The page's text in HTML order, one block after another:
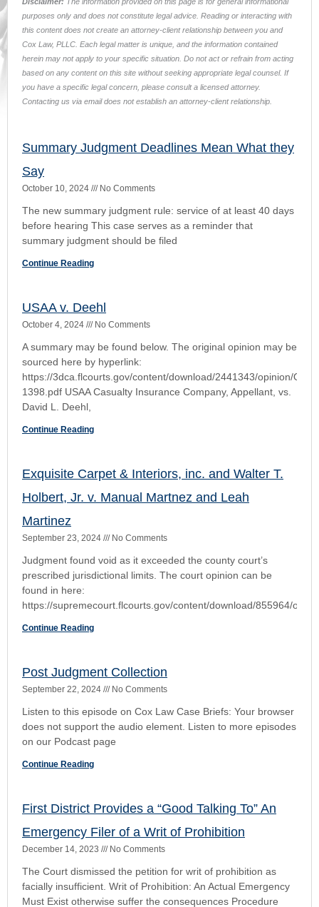
sourced here by hyperlink:
https://3dca.flcourts.gov/content/download/2441343/opinion/
1398.pdf USAA Casualty Insurance Company, Appellant, vs.
David L. Deehl,
Continue Reading
Holbert, Jr. v. Manual Martnez and Leah
Martinez
September 23, 2024 No Comments
Judgment found void as it exceeded the county court’s
prescribed jurisdictional limits. The court opinion can be
found in here:
https://supremecourt.flcourts.gov/content/download/855964/
Post Judgment Collection
Listen to this episode on Cox Law Case Briefs: Your browser
does not support the audio element. Listen to more episodes
on our Podcast page
Continue Reading
Emergency Filer of a Writ of Prohibition
December 14, 2023 No Comments
The Court dismissed the petition for writ of prohibition as
Must Exist otherwise suffer the consequences Procedure
Continue Reading
Topvalco, Inc., v. Wolff and 1045 LLC
June 25, 2023 No Comments
https://4dca.flcourts.gov/content/download/860164/opinion/
Continue Reading